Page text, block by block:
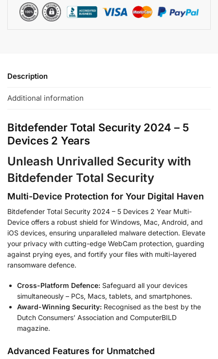
Description
Additional information
Bitdefender Total Security 2024 – 5
Devices 2 Years
Unleash Unrivalled Security with
Bitdefender Total Security
Multi-Device Protection for Your Digital Haven
Bitdefender Total Security 2024 – 5 Devices 2 Year Multi-
Device offers a robust shield for Windows, Mac, Android, and
iOS devices, ensuring unparalleled malware detection. Elevate
your privacy with cutting-edge WebCam protection, guarding
against prying eyes, and fortify your files with multi-layered
ransomware defence.
Cross-Platform Defence: Safeguard all your devices
simultaneously – PCs, Macs, tablets, and smartphones.
Award-Winning Security: Recognised as the best by the
Dutch Consumers’ Association and ComputerBILD
magazine.
Advanced Features for Unmatched